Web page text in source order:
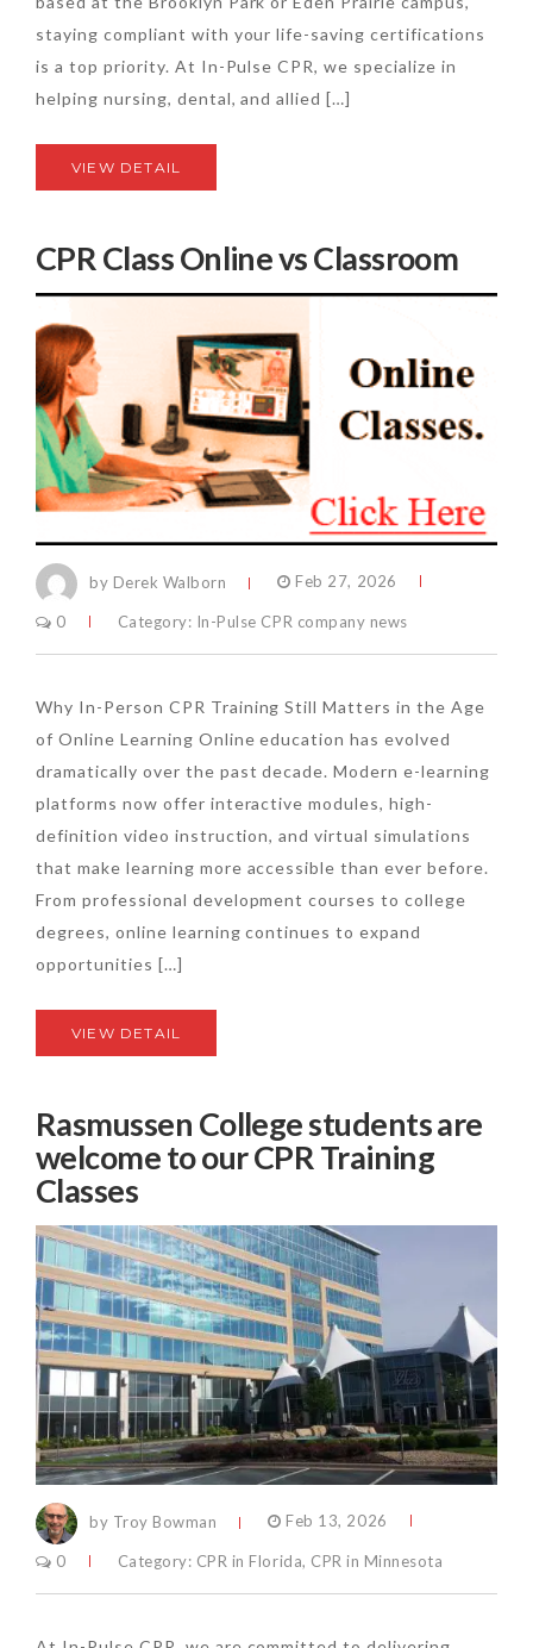
staying compliant with your life-saving certifications
is a top priority. At In-Pulse CPR, we specialize in
helping nursing, dental, and allied […]
VIEW DETAIL
CPR Class Online vs Classroom
by Derek Walborn Feb 27, 2026
0 Category: In-Pulse CPR company news
Why In-Person CPR Training Still Matters in the Age
of Online Learning Online education has evolved
dramatically over the past decade. Modern e-learning
platforms now offer interactive modules, high-
definition video instruction, and virtual simulations
that make learning more accessible than ever before.
From professional development courses to college
degrees, online learning continues to expand
opportunities […]
VIEW DETAIL
Rasmussen College students are
welcome to our CPR Training
Classes
by Troy Bowman Feb 13, 2026
0 Category: CPR in Florida, CPR in Minnesota